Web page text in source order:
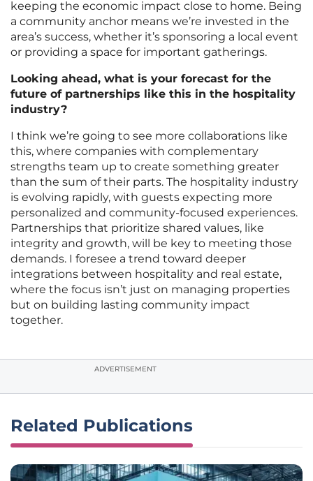
keeping the economic impact close to home. Being
a community anchor means we’re invested in the
area’s success, whether it’s sponsoring a local event
or providing a space for important gatherings.
Looking ahead, what is your forecast for the
future of partnerships like this in the hospitality
industry?
I think we’re going to see more collaborations like
this, where companies with complementary
strengths team up to create something greater
than the sum of their parts. The hospitality industry
is evolving rapidly, with guests expecting more
personalized and community-focused experiences.
Partnerships that prioritize shared values, like
integrity and growth, will be key to meeting those
demands. I foresee a trend toward deeper
integrations between hospitality and real estate,
where the focus isn’t just on managing properties
but on building lasting community impact
together.
ADVERTISEMENT
Related Publications